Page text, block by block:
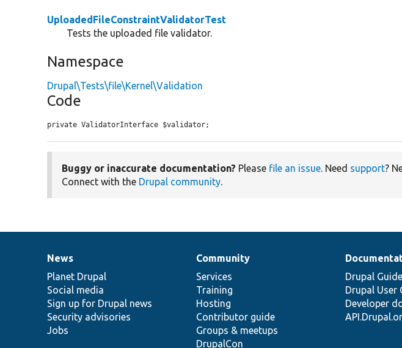
UploadedFileConstraintValidatorTest
Tests the uploaded file validator.
Namespace
Drupal\Tests\file\Kernel\Validation
Code
private ValidatorInterface $validator;
Buggy or inaccurate documentation? Please file an issue. Need support?
Connect with the Drupal community.
News
items
News
Planet Drupal
Social media
Sign up for Drupal news
Security advisories
Jobs
Our
community
Community
Services
Training
Hosting
Contributor guide
Groups & meetups
DrupalCon
Documentation
Drupal Guide
Drupal User
Developer
Drupal
code
base
Governance
of
community